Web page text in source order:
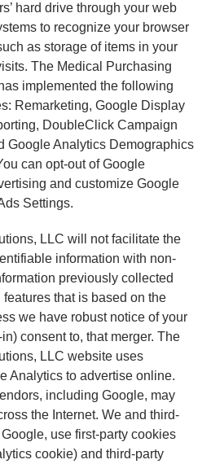
hard drive through your web
to recognize your browser
as storage of items in your
The Medical Purchasing
implemented the following
Remarketing, Google Display
DoubleClick Campaign
Google Analytics Demographics
can opt-out of Google
and customize Google
Settings.
LLC will not facilitate the
information with non-
previously collected
that is based on the
we have robust notice of your
consent to, that merger. The
LLC website uses
Analytics to advertise online.
including Google, may
the Internet. We and third-
use first-party cookies
cookie) and third-party